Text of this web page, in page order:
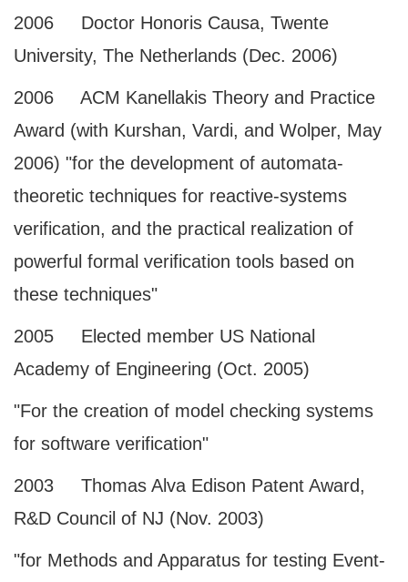
2006 Doctor Honoris Causa, Twente
University, The Netherlands (Dec. 2006)
2006 ACM Kanellakis Theory and Practice
Award (with Kurshan, Vardi, and Wolper, May
2006) "for the development of automata-
theoretic techniques for reactive-systems
verification, and the practical realization of
powerful formal verification tools based on
these techniques"
2005 Elected member US National
Academy of Engineering (Oct. 2005)
"For the creation of model checking systems
for software verification"
2003 Thomas Alva Edison Patent Award,
R&D Council of NJ (Nov. 2003)
"for Methods and Apparatus for testing Event-